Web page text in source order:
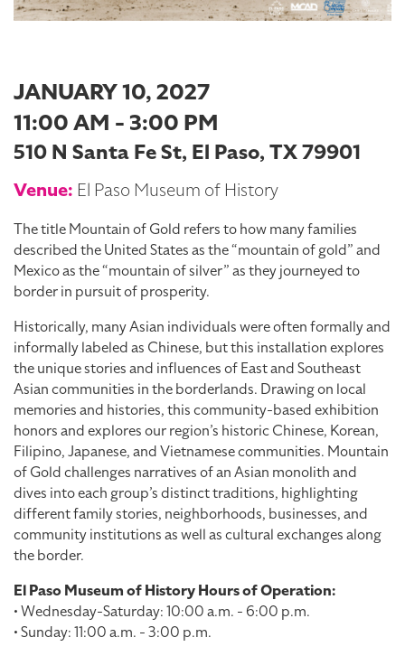
JANUARY 10, 2027
11:00 AM - 3:00 PM
510 N Santa Fe St, El Paso, TX 79901
Venue: El Paso Museum of History
The title Mountain of Gold refers to how many families
described the United States as the “mountain of gold” and
Mexico as the “mountain of silver” as they journeyed to
border in pursuit of prosperity.
Historically, many Asian individuals were often formally and
informally labeled as Chinese, but this installation explores
the unique stories and influences of East and Southeast
Asian communities in the borderlands. Drawing on local
memories and histories, this community-based exhibition
honors and explores our region’s historic Chinese, Korean,
Filipino, Japanese, and Vietnamese communities. Mountain
of Gold challenges narratives of an Asian monolith and
dives into each group’s distinct traditions, highlighting
different family stories, neighborhoods, businesses, and
community institutions as well as cultural exchanges along
the border.
El Paso Museum of History Hours of Operation:
• Wednesday-Saturday: 10:00 a.m. - 6:00 p.m.
• Sunday: 11:00 a.m. - 3:00 p.m.